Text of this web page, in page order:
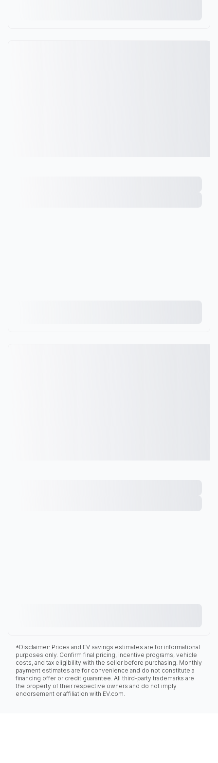
*Disclaimer: Prices and EV savings estimates are for informational
purposes only. Confirm final pricing, incentive programs, vehicle
costs, and tax eligibility with the seller before purchasing. Monthly
payment estimates are for convenience and do not constitute a
financing offer or credit guarantee. All third-party trademarks are
the property of their respective owners and do not imply
endorsement or affiliation with EV.com.